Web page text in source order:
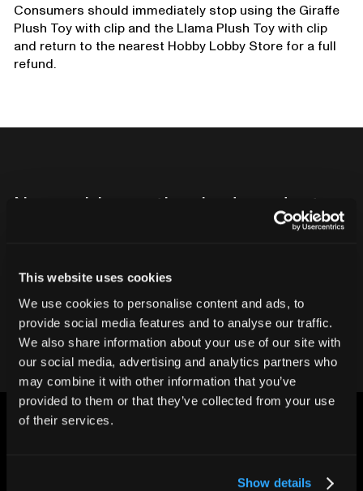
This website uses cookies
We use cookies to personalise content and ads, to
provide social media features and to analyse our traffic.
We also share information about your use of our site with
our social media, advertising and analytics partners who
may combine it with other information that you’ve
provided to them or that they’ve collected from your use
of their services.
Show details
Consumers should immediately stop using the Giraffe
Plush Toy with clip and the Llama Plush Toy with clip
and return to the nearest Hobby Lobby Store for a full
refund.
Never ship another bad product.
Protect your reputation and bottom line
Contact our team